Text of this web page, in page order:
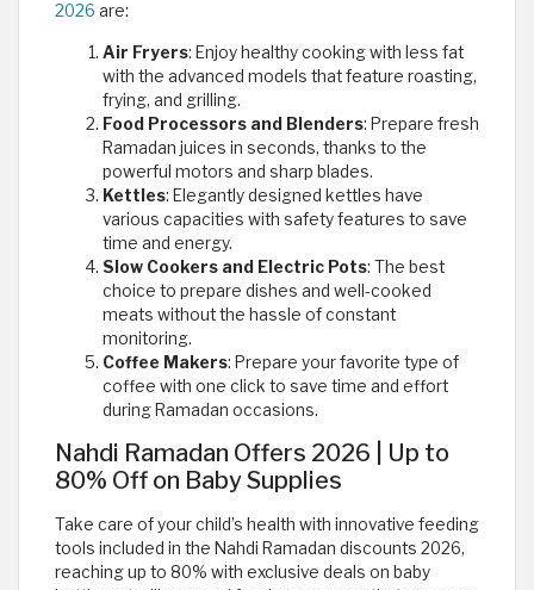
2026 are:
Air Fryers: Enjoy healthy cooking with less fat
with the advanced models that feature roasting,
frying, and grilling.
Food Processors and Blenders: Prepare fresh
Ramadan juices in seconds, thanks to the
powerful motors and sharp blades.
Kettles: Elegantly designed kettles have
various capacities with safety features to save
time and energy.
Slow Cookers and Electric Pots: The best
choice to prepare dishes and well-cooked
meats without the hassle of constant
monitoring.
Coffee Makers: Prepare your favorite type of
coffee with one click to save time and effort
during Ramadan occasions.
Nahdi Ramadan Offers 2026 | Up to
80% Off on Baby Supplies
Take care of your child’s health with innovative feeding
tools included in the Nahdi Ramadan discounts 2026,
reaching up to 80% with exclusive deals on baby